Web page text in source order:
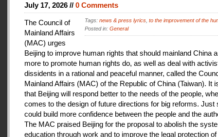
July 17, 2026 // 0 Comments
Tags: news & press lyrics to the improvement of the
Posted in: General
The Council of
Mainland Affairs
(MAC) urges
Beijing to improve human rights that should mainland China
more to promote human rights do, as well as deal with
dissidents in a rational and peaceful manner, called the
Mainland Affairs (MAC) of the Republic of China (Taiwan). It
that Beijing will respond better to the needs of the people,
comes to the design of future directions for big reforms. Just
could build more confidence between the people and the
The MAC praised Beijing for the proposal to abolish the
education through work and to improve the legal protection